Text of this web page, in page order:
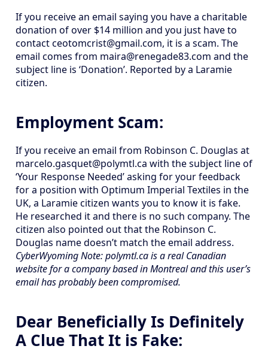
If you receive an email saying you have a charitable
donation of over $14 million and you just have to
contact ceotomcrist@gmail.com, it is a scam. The
email comes from maira@renegade83.com and the
subject line is ‘Donation’. Reported by a Laramie
citizen.
Employment Scam:
If you receive an email from Robinson C. Douglas at
marcelo.gasquet@polymtl.ca with the subject line of
‘Your Response Needed’ asking for your feedback
for a position with Optimum Imperial Textiles in the
UK, a Laramie citizen wants you to know it is fake.
He researched it and there is no such company. The
citizen also pointed out that the Robinson C.
Douglas name doesn’t match the email address.
CyberWyoming Note: polymtl.ca is a real Canadian
website for a company based in Montreal and this user’s
email has probably been compromised.
Dear Beneficially Is Definitely
A Clue That It is Fake: